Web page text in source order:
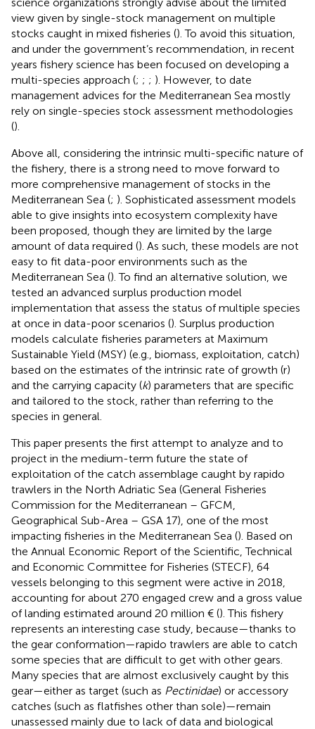
view given by single-stock management on multiple
stocks caught in mixed fisheries (). To avoid this situation,
and under the government’s recommendation, in recent
years fishery science has been focused on developing a
multi-species approach (; ; ; ). However, to date
management advices for the Mediterranean Sea mostly
rely on single-species stock assessment methodologies
().
Above all, considering the intrinsic multi-specific nature of
the fishery, there is a strong need to move forward to
more comprehensive management of stocks in the
Mediterranean Sea (; ). Sophisticated assessment models
able to give insights into ecosystem complexity have
been proposed, though they are limited by the large
amount of data required (). As such, these models are not
easy to fit data-poor environments such as the
Mediterranean Sea (). To find an alternative solution, we
tested an advanced surplus production model
implementation that assess the status of multiple species
at once in data-poor scenarios (). Surplus production
models calculate fisheries parameters at Maximum
Sustainable Yield (MSY) (e.g., biomass, exploitation, catch)
based on the estimates of the intrinsic rate of growth (r)
and the carrying capacity (k) parameters that are specific
and tailored to the stock, rather than referring to the
species in general.
This paper presents the first attempt to analyze and to
project in the medium-term future the state of
exploitation of the catch assemblage caught by rapido
trawlers in the North Adriatic Sea (General Fisheries
Commission for the Mediterranean – GFCM,
Geographical Sub-Area – GSA 17), one of the most
impacting fisheries in the Mediterranean Sea (). Based on
the Annual Economic Report of the Scientific, Technical
and Economic Committee for Fisheries (STECF), 64
vessels belonging to this segment were active in 2018,
accounting for about 270 engaged crew and a gross value
of landing estimated around 20 million € (). This fishery
represents an interesting case study, because—thanks to
the gear conformation—rapido trawlers are able to catch
some species that are difficult to get with other gears.
Many species that are almost exclusively caught by this
gear—either as target (such as Pectinidae) or accessory
catches (such as flatfishes other than sole)—remain
unassessed mainly due to lack of data and biological